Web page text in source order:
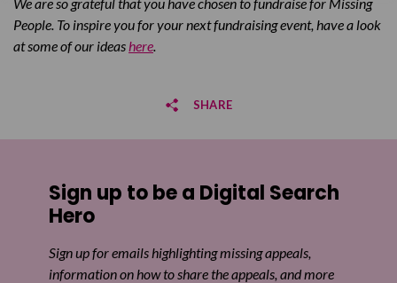
People. To inspire you for your next fundraising event, have a look
at some of our ideashere.
SHARE
Share on Twitter
Share by email
Sign up to be a Digital Search
Hero
Sign up for emails highlighting missing appeals,
information on how to share the appeals, and more